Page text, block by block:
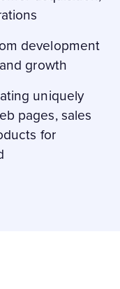
development
growth
uniquely
pages, sales
for